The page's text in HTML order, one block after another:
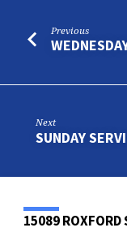
Previous
Next
SUNDAY
15089